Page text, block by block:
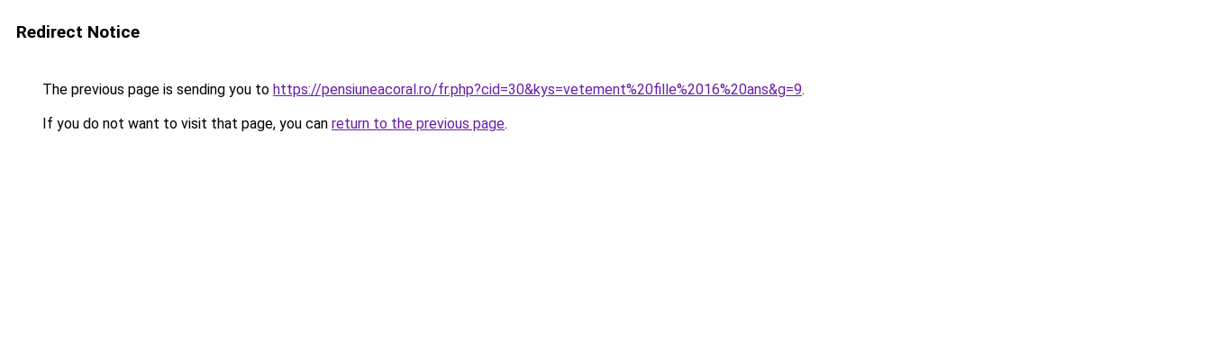
Redirect Notice
The previous page is sending you to https://pensiuneacoral.ro/fr.php?cid=30&kys=vetement%20fille%2016%20ans&g=9.
If you do not want to visit that page, you can return to the previous page.